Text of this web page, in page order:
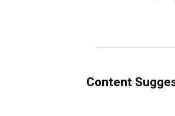
Content